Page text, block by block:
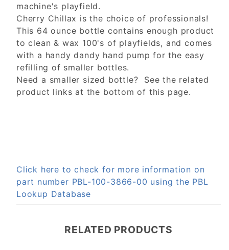
machine's playfield.
Cherry Chillax is the choice of professionals!
This 64 ounce bottle contains enough product
to clean & wax 100's of playfields, and comes
with a handy dandy hand pump for the easy
refilling of smaller bottles.
Need a smaller sized bottle? See the related
product links at the bottom of this page.
Click here to check for more information on
part number PBL-100-3866-00 using the PBL
Lookup Database
RELATED PRODUCTS